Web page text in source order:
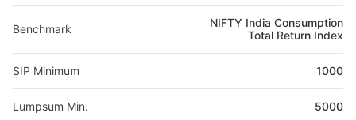
Benchmark
NIFTY India Consumption
Total Return Index
SIP Minimum 1000
Lumpsum Min. 5000